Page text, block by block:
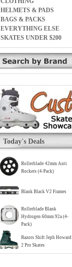
HELMETS & PADS
BAGS & PACKS
EVERYTHING ELSE
SKATES UNDER $200
Today's Deals
Rollerblade 42mm Anti
Rockers (4-Pack)
Blank Black V2 Frames
Rollerblade Blank
Hydrogen 60mm 92a (4-
Pack)
Razors Shift Jeph Howard
2 Pro Skates